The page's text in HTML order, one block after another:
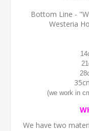
Bottom Line -
Westeria
(we work in
We have two